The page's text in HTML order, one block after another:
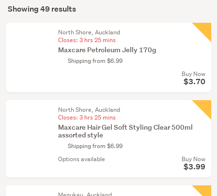
Hair
Results
Showing 49 results
North Shore, Auckland
Closes: 3 hrs 25 mins
Maxcare Petroleum Jelly 170g
Shipping from $6.99
Buy Now
$3.70
North Shore, Auckland
Closes: 3 hrs 25 mins
Maxcare Hair Gel Soft Styling Clear 500ml
assorted style
Shipping from $6.99
Options available
Buy Now
$3.99